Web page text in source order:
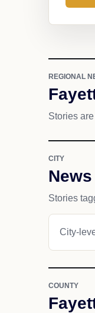
REGIONAL
Stories
CITY
Stories
City-
COUNTY